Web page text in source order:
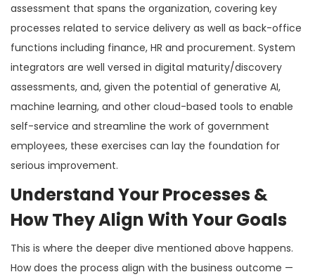
assessment that spans the organization, covering key
processes related to service delivery as well as back-office
functions including finance, HR and procurement. System
integrators are well versed in digital maturity/discovery
assessments, and, given the potential of generative AI,
machine learning, and other cloud-based tools to enable
self-service and streamline the work of government
employees, these exercises can lay the foundation for
serious improvement.
Understand Your Processes &
How They Align With Your Goals
This is where the deeper dive mentioned above happens.
How does the process align with the business outcome —